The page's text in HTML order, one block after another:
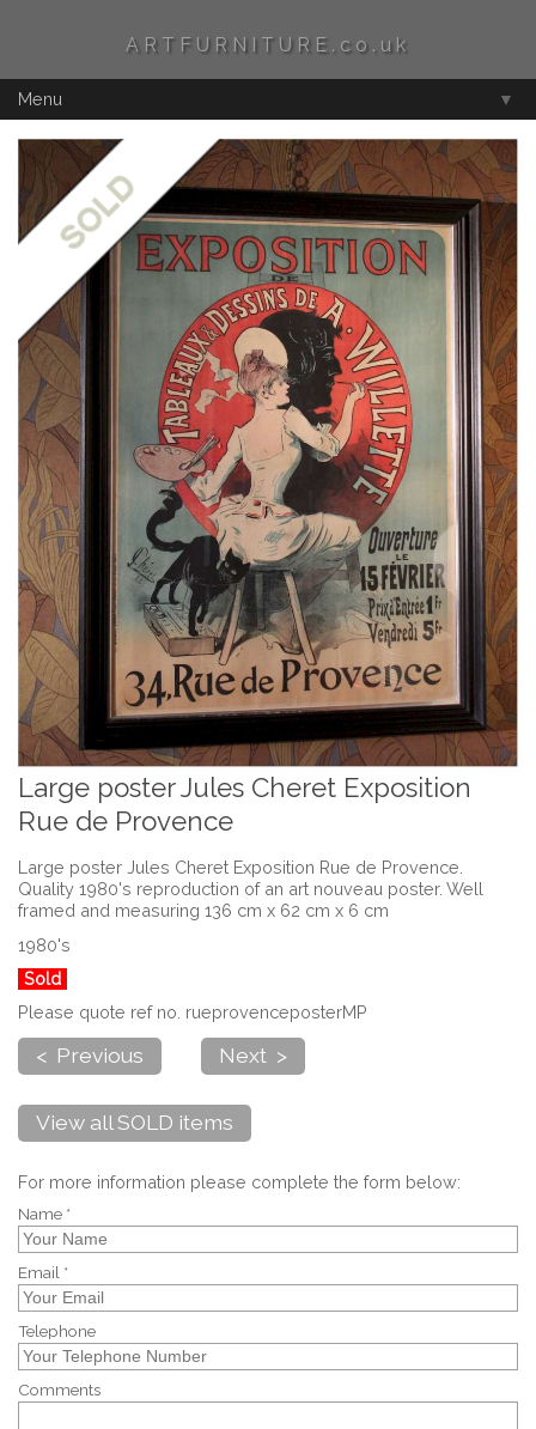
ARTFURNITURE.co.uk
Menu ▼
Large poster Jules Cheret Exposition
Rue de Provence
Large poster Jules Cheret Exposition Rue de Provence.
Quality 1980's reproduction of an art nouveau poster. Well
framed and measuring 136 cm x 62 cm x 6 cm
1980's
Sold
Please quote ref no. rueprovenceposterMP
< Previous Next >
View all SOLD items
For more information please complete the form below:
Name *
Email *
Telephone
Comments